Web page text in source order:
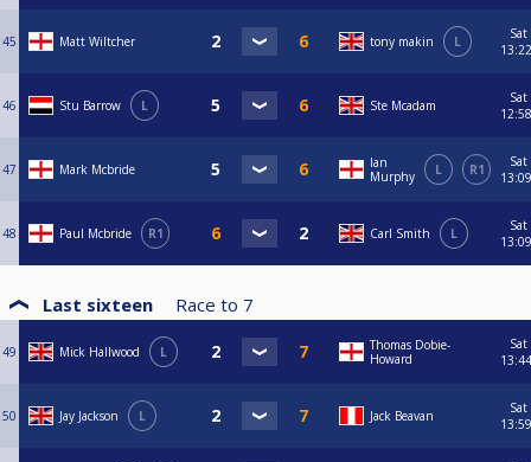
45 Matt Wiltcher tony makin L
Sat
13:22
46 Stu Barrow L Ste Mcadam
Sat
12:58
47 Mark Mcbride
Ian
Murphy
L R1
Sat
13:09
48 Paul Mcbride R1 Carl Smith L
Sat
13:09
Last sixteen Race to 7
49 Mick Hallwood L
Thomas Dobie-
Howard
Sat
13:44
50 Jay Jackson L Jack Beavan
Sat
13:59